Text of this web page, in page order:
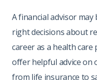
A financial advisor
right decisions about
career as a health care
offer helpful advice on
from life insurance to